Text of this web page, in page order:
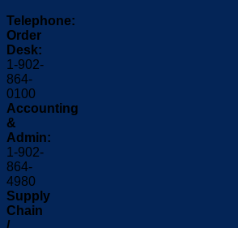
Telephone:
Order
Desk:
1-902-
864-
0100
Accounting
&
Admin:
1-902-
864-
4980
Supply
Chain